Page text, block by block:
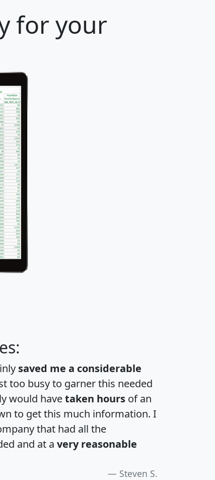
for your
saved me a considerable
too busy to garner this needed
would havetaken hours of an
to get this much information. I
that had all the
and at a very reasonable
Steven S.